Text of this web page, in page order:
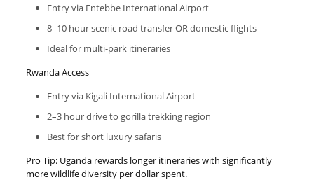
Entry via Entebbe International Airport
8–10 hour scenic road transfer OR domestic flights
Ideal for multi-park itineraries
Rwanda Access
Entry via Kigali International Airport
2–3 hour drive to gorilla trekking region
Best for short luxury safaris
Pro Tip: Uganda rewards longer itineraries with significantly
more wildlife diversity per dollar spent.